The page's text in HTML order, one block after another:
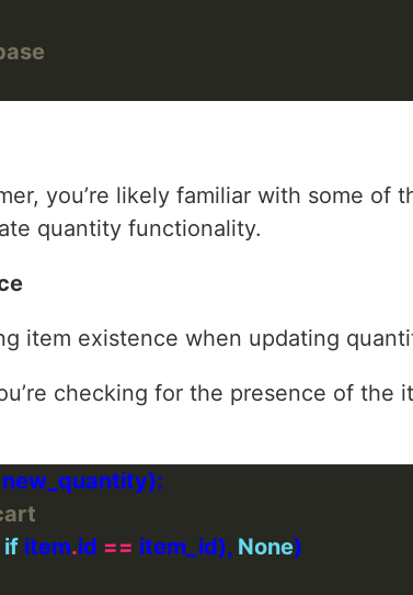
you’re likely familiar with some of
quantity functionality.
item existence when updating
checking for the presence of the
if item.id == item_id), None